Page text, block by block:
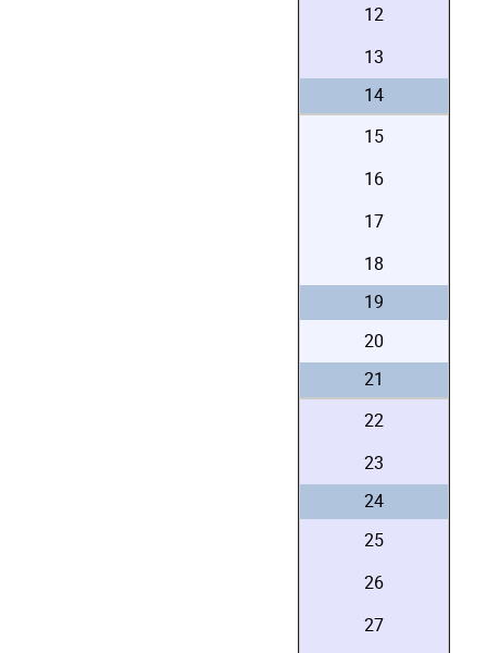
12
13
14
15
16
17
18
19
20
21
22
23
24
25
26
27